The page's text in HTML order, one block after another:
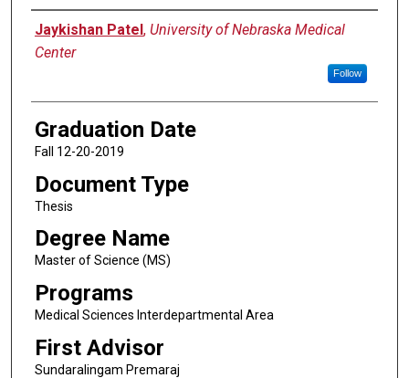
Author
Jaykishan Patel, University of Nebraska Medical
Center
Follow
Graduation Date
Fall 12-20-2019
Document Type
Thesis
Degree Name
Master of Science (MS)
Programs
Medical Sciences Interdepartmental Area
First Advisor
Sundaralingam Premaraj